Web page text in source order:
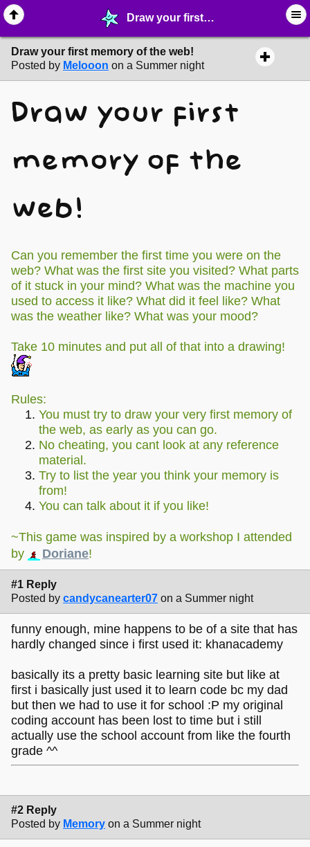
Draw your first memory of the web! - ☑︎ ∙ Greetings & News - MelonLand Forum
Draw your first memory of the web!
Posted by Melooon on a Summer night
Draw your first
memory of the
web!
Can you remember the first time you were on the
web? What was the first site you visited? What parts
of it stuck in your mind? What was the machine you
used to access it like? What did it feel like? What
was the weather like? What was your mood?
Take 10 minutes and put all of that into a drawing!
Rules:
You must try to draw your very first memory of
the web, as early as you can go.
No cheating, you cant look at any reference
material.
Try to list the year you think your memory is
from!
You can talk about it if you like!
~This game was inspired by a workshop I attended
by
Doriane!
#1 Reply
Posted by candycanearter07 on a Summer night
funny enough, mine happens to be of a site that has
hardly changed since i first used it: khanacademy
basically its a pretty basic learning site but like at
first i basically just used it to learn code bc my dad
but then we had to use it for school :P my original
coding account has been lost to time but i still
actually use the school account from like the fourth
grade ^^
#2 Reply
Posted by Memory on a Summer night